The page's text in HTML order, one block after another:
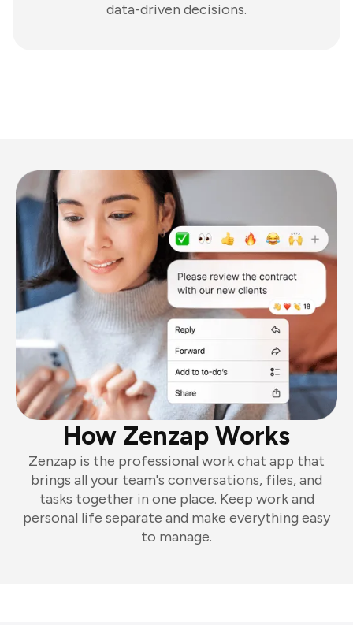
data-driven decisions.
How Zenzap Works
Zenzap is the professional work chat app that
brings all your team's conversations, files, and
tasks together in one place. Keep work and
personal life separate and make everything easy
to manage.